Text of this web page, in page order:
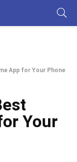
App for Your Phone
Your